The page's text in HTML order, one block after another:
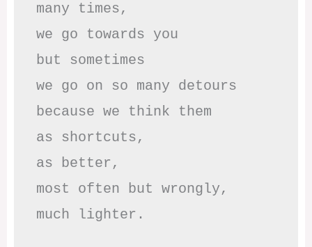
many times,
we go towards you
but sometimes
we go on so many detours
because we think them
as shortcuts,
as better,
most often but wrongly,
much lighter.